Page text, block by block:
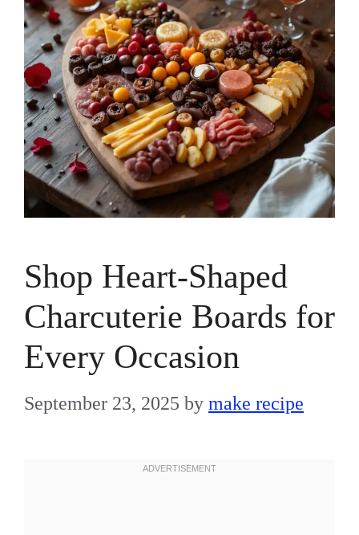
Shop Heart-Shaped
Charcuterie Boards for
Every Occasion
September 23, 2025 by make recipe